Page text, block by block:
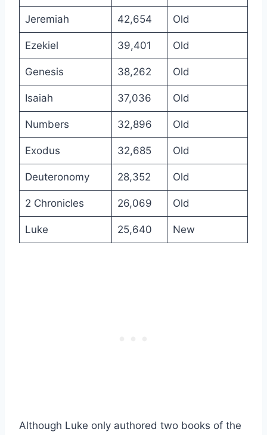
Jeremiah 42,654 Old
Ezekiel 39,401 Old
Genesis 38,262 Old
Isaiah 37,036 Old
Numbers 32,896 Old
Exodus 32,685 Old
Deuteronomy 28,352 Old
2 Chronicles 26,069 Old
Luke 25,640 New
Although Luke only authored two books of the